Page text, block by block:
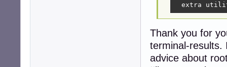
extra
Thank you for
terminal-results.
advice about